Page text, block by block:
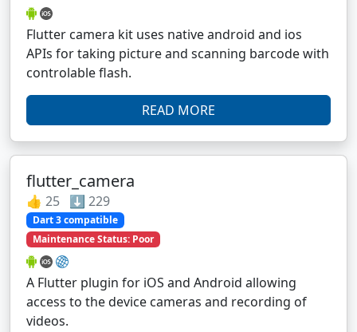
Flutter camera kit uses native android and ios
APIs for taking picture and scanning barcode with
controlable flash.
READ MORE
flutter_camera
👍 25 ⬇️ 229
Dart 3 compatible
Maintenance Status: Poor
A Flutter plugin for iOS and Android allowing
access to the device cameras and recording of
videos.